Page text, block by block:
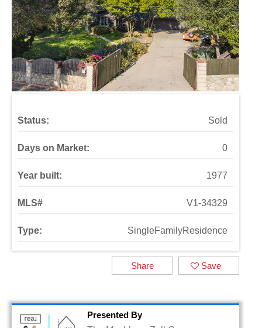
Status: Sold
Days on Market: 0
Year built: 1977
MLS# V1-34329
Type: SingleFamilyResidence
Save
Share
Presented By